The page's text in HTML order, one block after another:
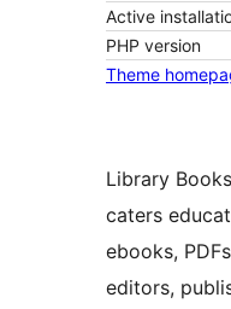
Active
PHP version
Theme
Library
caters
ebooks,
editors,